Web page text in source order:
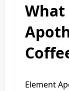
What
Element